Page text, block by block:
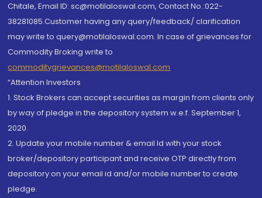
Chitale, Email ID: sc@motilaloswal.com, Contact No.:022-
38281085.Customer having any query/feedback/ clarification
may write to query@motilaloswal.com. In case of grievances for
Commodity Broking write to
commoditygrievances@motilaloswal.com
“Attention Investors
1. Stock Brokers can accept securities as margin from clients only
by way of pledge in the depository system w.e.f. September 1,
2020.
2. Update your mobile number & email Id with your stock
broker/depository participant and receive OTP directly from
depository on your email id and/or mobile number to create
pledge.